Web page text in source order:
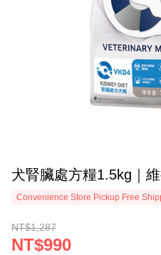
犬腎臟處方糧1.5kg｜
Convenience Store Pickup Free
NT$1,287
NT$990